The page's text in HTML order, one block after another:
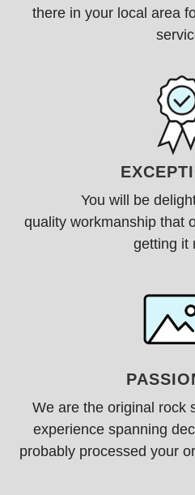
there in your local area
You will be
quality workmanship that
getting it
We are the original rock
experience spanning
probably processed your